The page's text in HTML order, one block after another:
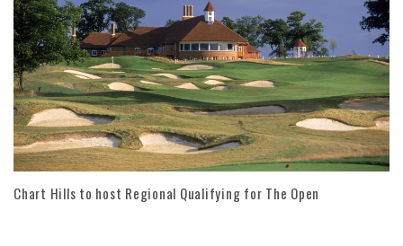
Chart Hills to host Regional Qualifying for The Open